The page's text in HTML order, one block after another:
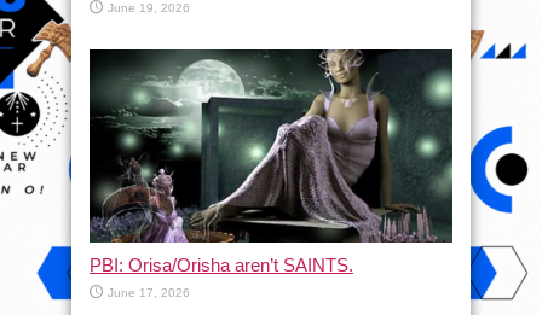
June 19, 2026
PBI: Orisa/Orisha aren’t SAINTS.
June 17, 2026